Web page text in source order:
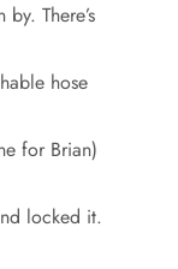
There’s
hose
for Brian)
locked it.